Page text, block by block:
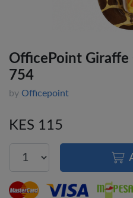
OfficePoint Giraffe
754
by Officepoint
KES 115